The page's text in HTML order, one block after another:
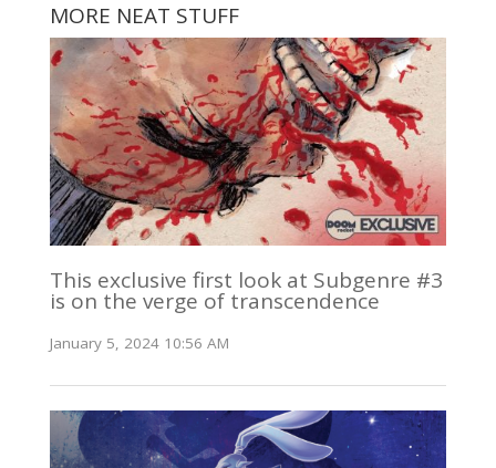
MORE NEAT STUFF
This exclusive first look at Subgenre #3
is on the verge of transcendence
January 5, 2024 10:56 AM